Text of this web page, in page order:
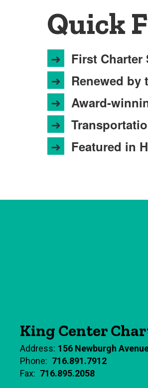
Quick
➜ First Charter
➜ Renewed
➜ Award-
➜
➜ Featured in
King Center
Address: 156 Newburgh
Phone: 716.891.7912
Fax: 716.895.2058